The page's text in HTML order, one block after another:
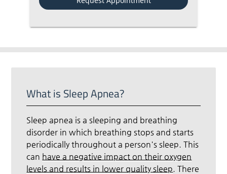
What is Sleep Apnea?
Sleep apnea is a sleeping and breathing
disorder in which breathing stops and starts
periodically throughout a person's sleep. This
can have a negative impact on their oxygen
levels and results in lower quality sleep . There